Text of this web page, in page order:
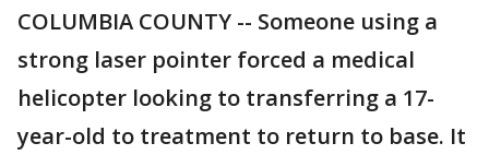
COLUMBIA COUNTY -- Someone using a
strong laser pointer forced a medical
helicopter looking to transferring a 17-
year-old to treatment to return to base. It